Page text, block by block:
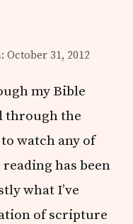
October 31, 2012
my Bible
through the
to watch any of
has been
what I’ve
of scripture